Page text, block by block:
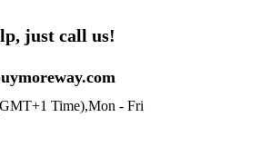
just call us!
Time),Mon - Fri